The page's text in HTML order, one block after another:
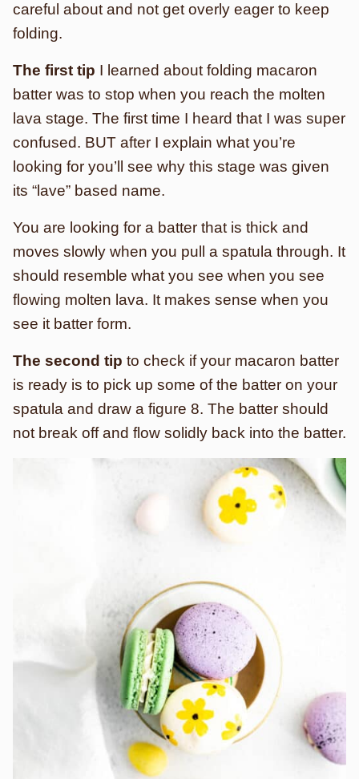
careful about and not get overly eager to keep
folding.
The first tip I learned about folding macaron
batter was to stop when you reach the molten
lava stage. The first time I heard that I was super
confused. BUT after I explain what you’re
looking for you’ll see why this stage was given
its “lave” based name.
You are looking for a batter that is thick and
moves slowly when you pull a spatula through. It
should resemble what you see when you see
flowing molten lava. It makes sense when you
see it batter form.
The second tip to check if your macaron batter
is ready is to pick up some of the batter on your
spatula and draw a figure 8. The batter should
not break off and flow solidly back into the batter.